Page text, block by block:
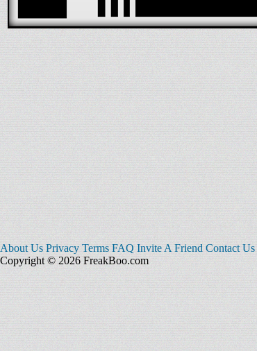
About Us Privacy Terms FAQ Invite A Friend Contact Us
Copyright © 2026 FreakBoo.com